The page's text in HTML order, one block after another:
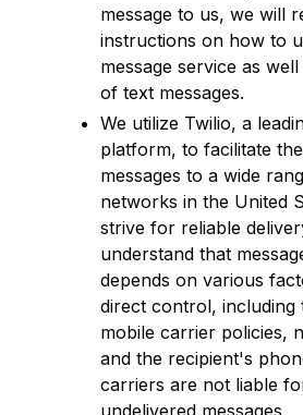
message to us, we will
instructions on how to
message service as
of text messages.
We utilize Twilio, a
platform, to facilitate
messages to a wide
networks in the United
strive for reliable
understand that
depends on various
direct control, including
mobile carrier policies,
and the recipient's
carriers are not liable
undelivered messages.